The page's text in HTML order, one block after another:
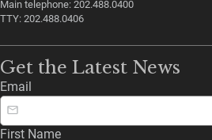
Main telephone: 202.488.0400
TTY: 202.488.0406
Get the Latest News
Email
First Name